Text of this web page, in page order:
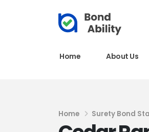
Home About Us
Home Surety Bond